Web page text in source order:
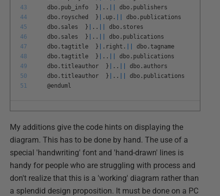
43
44
45
46
47
48
49
50
51
dbo . pub info } . . dbo . publishers
dbo . roysched } . up . dbo . publications
dbo . sales } . . dbo . stores
dbo . sales } . . dbo . publications
dbo . tagtitle } . right . dbo . tagname
dbo . tagtitle } . . dbo . publications
dbo . titleauthor } . . dbo . authors
dbo . titleauthor } . . dbo . publications
@enduml
My additions give the code hints on displaying the
diagram. This has to be done by hand. The use of a
special 'handwriting' font and 'hand-drawn' lines is
handy for people who are struggling with process and
don't realize that this is a 'working' diagram rather than
a splendid design proposition. It must be done on a PC